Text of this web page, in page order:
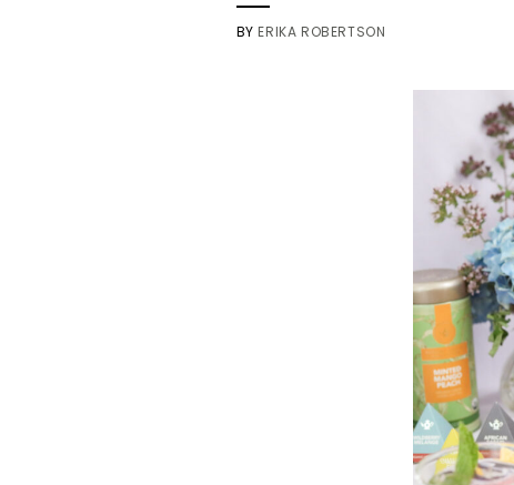
BY ERIKA ROBERTSON